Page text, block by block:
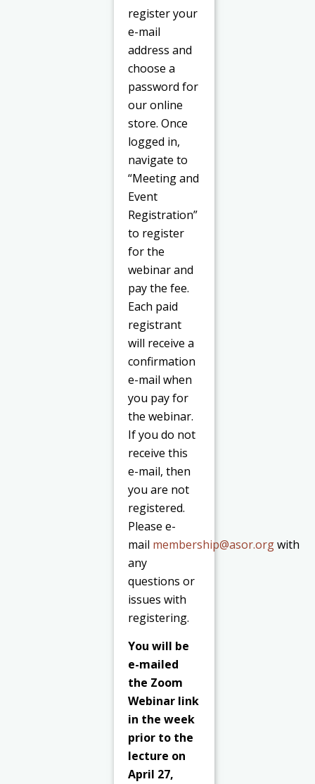
register your
e-mail
address and
choose a
password for
our online
store. Once
logged in,
navigate to
“Meeting and
Event
Registration”
to register
for the
webinar and
pay the fee.
Each paid
registrant
will receive a
confirmation
e-mail when
you pay for
the webinar.
If you do not
receive this
e-mail, then
you are not
registered.
Please e-
mail membership@asor.orgwith
any
questions or
issues with
registering.
You will be
e-mailed
the Zoom
Webinar link
in the week
prior to the
lecture on
April 27,